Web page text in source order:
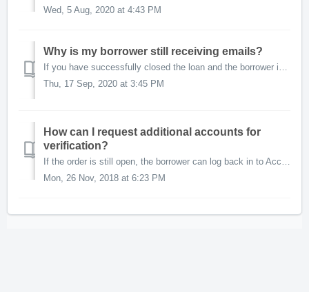
Wed, 5 Aug, 2020 at 4:43 PM
Why is my borrower still receiving emails?
If you have successfully closed the loan and the borrower is still receiving emails from the AccountChek system, closing the order will let us know that you...
Thu, 17 Sep, 2020 at 3:45 PM
How can I request additional accounts for
verification?
If the order is still open, the borrower can log back in to AccountChek and add additional financial institutions and accounts. If the borrower has deleted ...
Mon, 26 Nov, 2018 at 6:23 PM